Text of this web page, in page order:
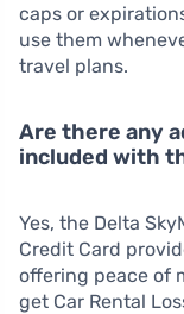
caps or
use them
travel plans.
Are there any
included with
Yes, the Delta
Credit Card
offering peace of
get Car Rental